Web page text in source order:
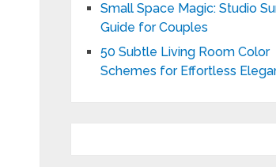
Small Space Magic: Studio
Guide for Couples
50 Subtle Living Room Color
Schemes for Effortless